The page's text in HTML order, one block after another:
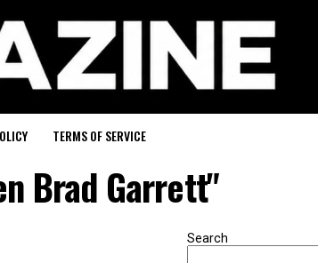
TERMS OF SERVICE
Brad Garrett"
Search